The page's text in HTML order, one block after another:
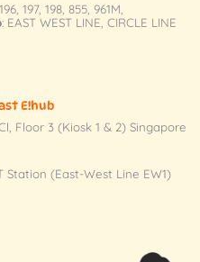
196, 197, 198, 855, 961M
: EAST WEST LINE CIRCLE LINE
E!hub
Floor 3 (Kiosk 1 & 2) Singapore
Station (East-West Line EW1)